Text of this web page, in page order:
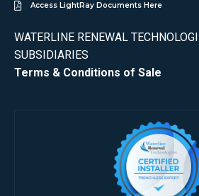
Access LightRay Documents Here
WATERLINE RENEWAL
SUBSIDIARIES
Terms & Conditions of Sale